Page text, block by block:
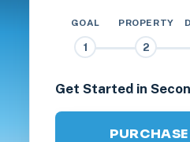
GOAL
1
PROPERTY
2
Get Started in